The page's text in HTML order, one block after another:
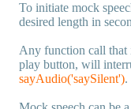
To initiate mock
desired length in
Any function call that
play button, will
sayAudio('saySilent').